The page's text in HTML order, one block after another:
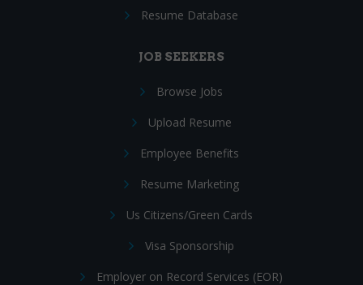
Resume Database
JOB SEEKERS
Browse Jobs
Upload Resume
Employee Benefits
Resume Marketing
Us Citizens/Green Cards
Visa Sponsorship
Employer on Record Services (EOR)